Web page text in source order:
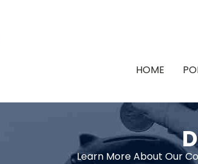
HOME
Learn More About Our